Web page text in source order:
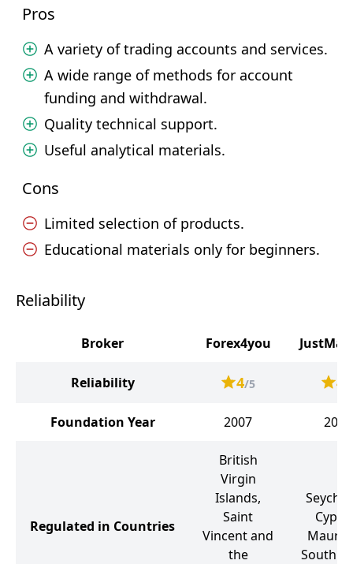
Pros
A variety of trading accounts and services.
A wide range of methods for account
funding and withdrawal.
Quality technical support.
Useful analytical materials.
Cons
Limited selection of products.
Educational materials only for beginners.
Reliability
Broker Forex4you
Reliability 4/5 4
Foundation Year 2007 2012
Regulated in Countries
British
Virgin
Islands,
Saint
Vincent and
the
South